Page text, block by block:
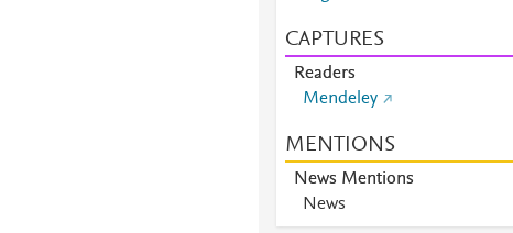
CAPTURES
Readers
Mendeley
MENTIONS
News Mentions
News